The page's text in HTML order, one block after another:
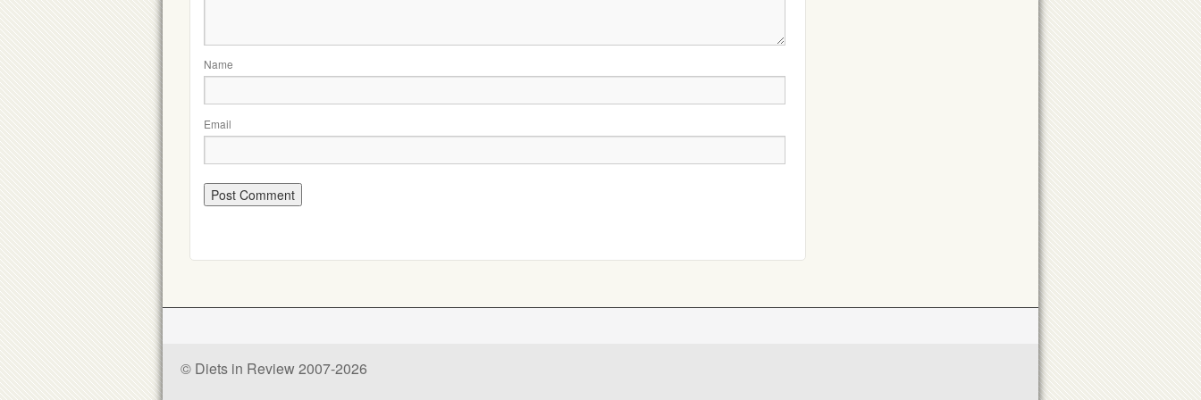
Name
Email
© Diets in Review 2007-2026